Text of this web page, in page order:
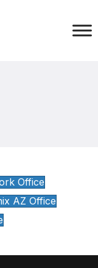
Office
AZ Office